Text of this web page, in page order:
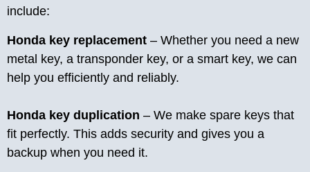
include:
Honda key replacement – Whether you need a new
metal key, a transponder key, or a smart key, we can
help you efficiently and reliably.
Honda key duplication – We make spare keys that
fit perfectly. This adds security and gives you a
backup when you need it.